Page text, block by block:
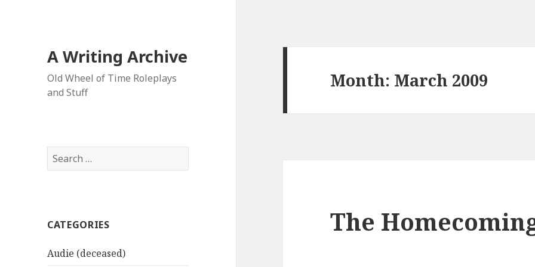
A Writing Archive
Old Wheel of Time Roleplays
and Stuff
Search
for:
CATEGORIES
Audie (deceased)
Month: March 2009
The